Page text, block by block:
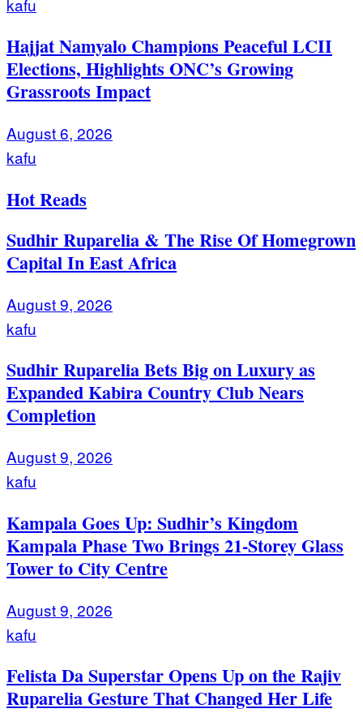
kafu
Hajjat Namyalo Champions Peaceful LCII
Elections, Highlights ONC’s Growing
Grassroots Impact
August 6, 2026
kafu
Hot Reads
Sudhir Ruparelia & The Rise Of Homegrown
Capital In East Africa
August 9, 2026
kafu
Sudhir Ruparelia Bets Big on Luxury as
Expanded Kabira Country Club Nears
Completion
August 9, 2026
kafu
Kampala Goes Up: Sudhir’s Kingdom
Kampala Phase Two Brings 21-Storey Glass
Tower to City Centre
August 9, 2026
kafu
Felista Da Superstar Opens Up on the Rajiv
Ruparelia Gesture That Changed Her Life